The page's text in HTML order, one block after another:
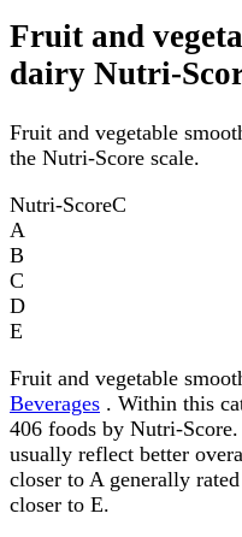
Fruit and
dairy Nutri-
Fruit and vegetable
the Nutri-Score scale.
Nutri-ScoreC
A
B
C
D
E
Fruit and vegetable
Beverages . Within this
406 foods by Nutri-
usually reflect better
closer to A generally
closer to E.